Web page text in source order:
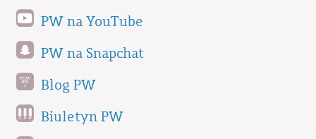
PW na YouTube
PW na Snapchat
Blog PW
Biuletyn PW